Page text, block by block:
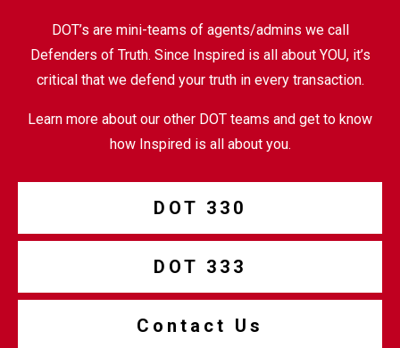
DOT’s are mini-teams of agents/admins we call
Defenders of Truth. Since Inspired is all about YOU, it’s
critical that we defend your truth in every transaction.
Learn more about our other DOT teams and get to know
how Inspired is all about you.
DOT 330
DOT 333
Contact Us